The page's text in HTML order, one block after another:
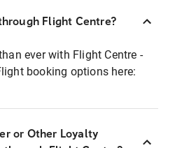
Flight Centre?
ever with Flight Centre -
booking options here:
or Other Loyalty